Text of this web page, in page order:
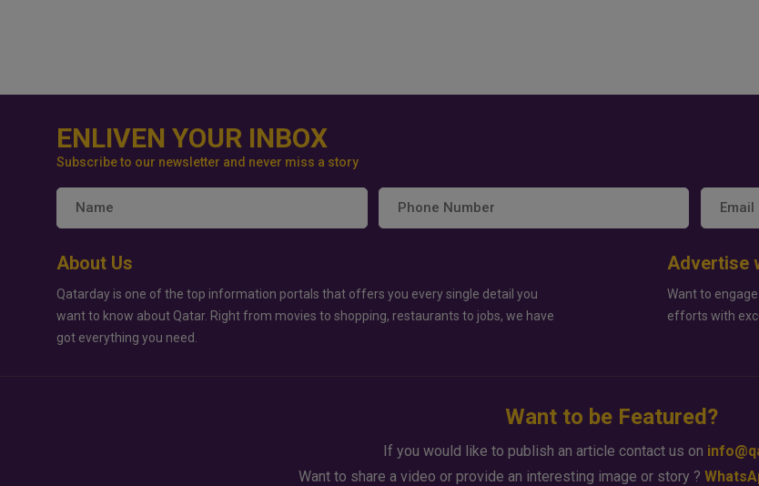
ENLIVEN YOUR INBOX
Subscribe to our newsletter and never miss a story
About Us
Qatarday is one of the top information portals that offers you every single detail you
want to know about Qatar. Right from movies to shopping, restaurants to jobs, we have
got everything you need.
Advertise
Want to
efforts with
Want to be Featured?
If you would like to publish an article contact us on
Want to share a video or provide an interesting image or story ?